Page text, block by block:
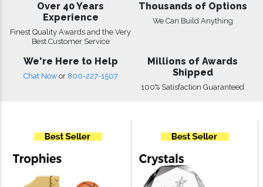
Over 40 Years
Experience
Finest Quality Awards and the Very
Best Customer Service
Thousands of Options
We Can Build Anything
We're Here to Help
Chat Now or 800-227-1507
Millions of Awards
Shipped
100% Satisfaction Guaranteed